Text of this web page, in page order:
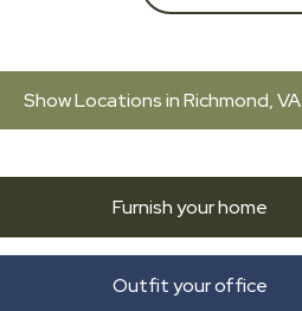
Show Locations in Richmond, VA
Furnish your home
Outfit your office